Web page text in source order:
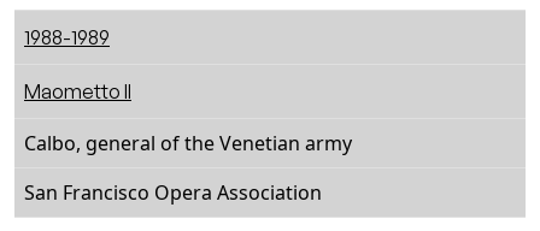
1988-1989
Maometto II
Calbo, general of the Venetian army
San Francisco Opera Association